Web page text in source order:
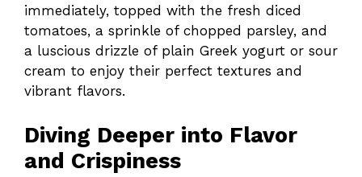
immediately, topped with the fresh diced
tomatoes, a sprinkle of chopped parsley, and
a luscious drizzle of plain Greek yogurt or sour
cream to enjoy their perfect textures and
vibrant flavors.
Diving Deeper into Flavor
and Crispiness